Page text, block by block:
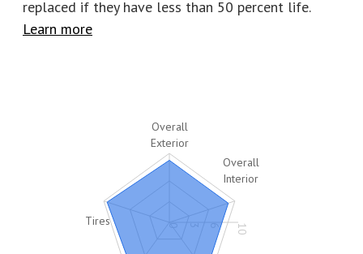
replaced if they have less than 50 percent life.
Learn more
Overall
Exterior
Overall
Interior
Tires 6 10